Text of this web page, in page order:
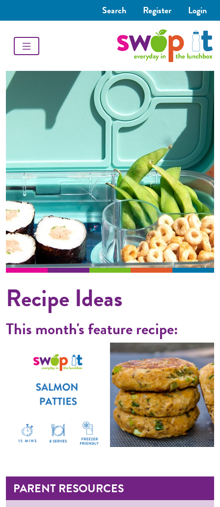
Search Register Login
Recipe Ideas
This month's feature recipe:
PARENT RESOURCES